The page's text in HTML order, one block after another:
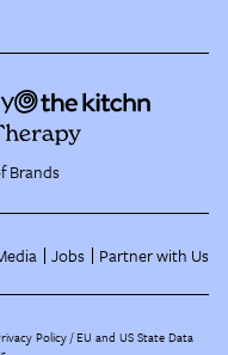
Brands
Jobs Partner with Us
Policy EU and US State Data